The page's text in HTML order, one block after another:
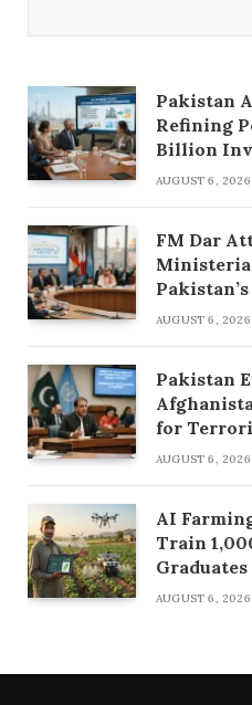
Pakistan
Refining
Billion
AUGUST 6, 2026
FM Dar
AUGUST 6, 2026
Pakistan
for
AUGUST 6, 2026
AI
Train
AUGUST 6, 2026